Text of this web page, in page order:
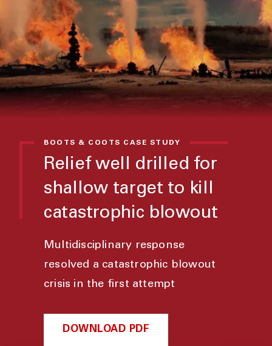
BOOTS & COOTS CASE STUDY
Relief well drilled for
shallow target to kill
catastrophic blowout
Multidisciplinary response
resolved a catastrophic blowout
crisis in the first attempt
DOWNLOAD PDF